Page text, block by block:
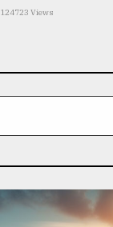
124723 Views